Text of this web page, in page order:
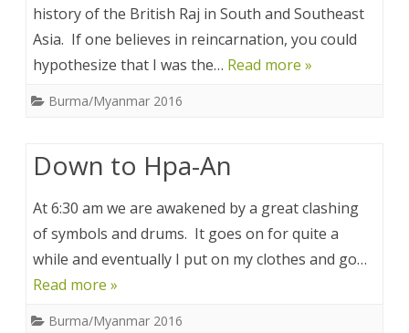
history of the British Raj in South and Southeast
Asia. If one believes in reincarnation, you could
hypothesize that I was the… Read more »
Burma/Myanmar 2016
Down to Hpa-An
At 6:30 am we are awakened by a great clashing
of symbols and drums. It goes on for quite a
while and eventually I put on my clothes and go…
Read more »
Burma/Myanmar 2016